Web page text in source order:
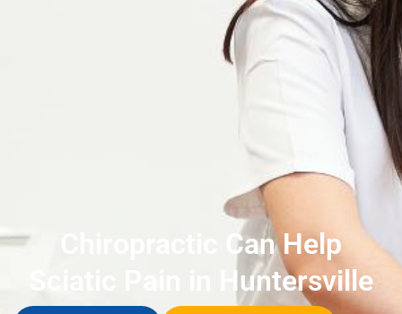
Chiropractic Can Help
Sciatic Pain in Huntersville